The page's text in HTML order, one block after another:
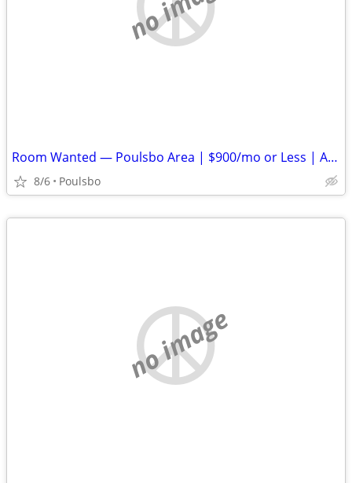
Room Wanted — Poulsbo Area | $900/mo or Less | Available ASAP
8/6 Poulsbo
no image